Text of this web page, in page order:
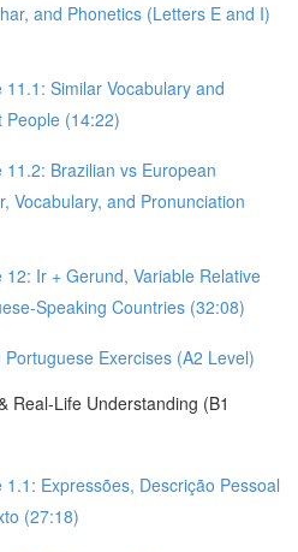
and Phonetics (Letters E and I)
Similar Vocabulary and
People (14:22)
Brazilian vs European
Vocabulary, and Pronunciation
Ir + Gerund, Variable Relative
Speaking Countries (32:08)
Exercises (A2 Level)
Real-Life Understanding (B1
Expressões, Descrição Pessoal
(27:18)